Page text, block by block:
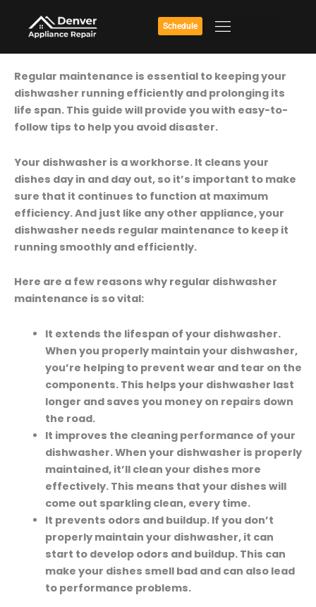
content
Schedule
Don’t
Let
Your
Dishwasher
Down:
Step-
By-
Step
Dishwasher
Maintenance
Regular maintenance is essential to keeping your
dishwasher running efficiently and prolonging its
life span. This guide will provide you with easy-to-
follow tips to help you avoid disaster.
Your dishwasher is a workhorse. It cleans your
dishes day in and day out, so it’s important to make
sure that it continues to function at maximum
efficiency. And just like any other appliance, your
dishwasher needs regular maintenance to keep it
running smoothly and efficiently.
Here are a few reasons why regular dishwasher
maintenance is so vital:
It extends the lifespan of your dishwasher.
When you properly maintain your dishwasher,
you’re helping to prevent wear and tear on the
components. This helps your dishwasher last
longer and saves you money on repairs down
the road.
It improves the cleaning performance of your
dishwasher.When your dishwasher is properly
maintained, it’ll clean your dishes more
effectively. This means that your dishes will
come out sparkling clean, every time.
It prevents odors and buildup.If you don’t
properly maintain your dishwasher, it can
start to develop odors and buildup. This can
make your dishes smell bad and can also lead
to performance problems.